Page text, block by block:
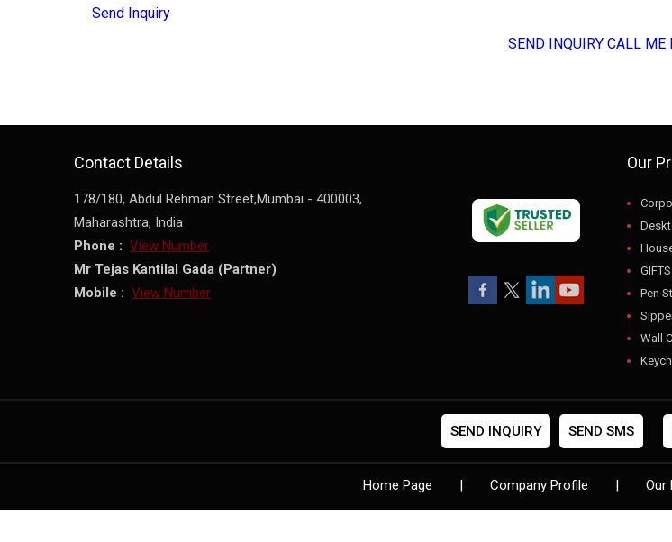
Send Inquiry
SEND INQUIRY CALL ME
Contact Details
178/180, Abdul Rehman Street,Mumbai - 400003,
Maharashtra, India
Phone : View Number
Mr Tejas Kantilal Gada (Partner)
Mobile : View Number
Our
GIFTS
Pen
Wall
Pen
SEND INQUIRY SEND SMS
Home Page | Company Profile | Our